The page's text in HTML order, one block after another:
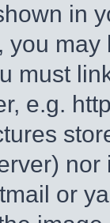
in
you
must
e.g.
or